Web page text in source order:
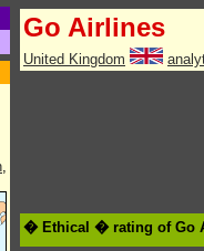
,
Go Airlines
United Kingdom
� Ethical � rating of Go